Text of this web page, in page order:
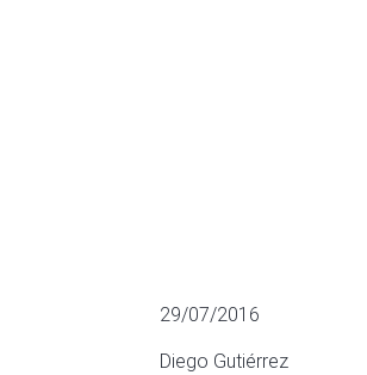
29/07/2016
Diego Gutiérrez